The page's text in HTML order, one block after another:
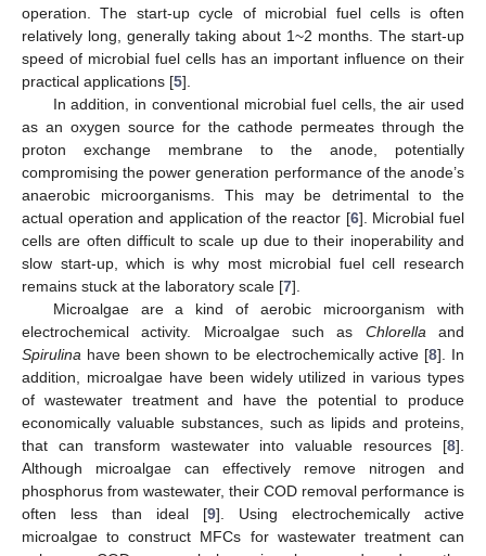
operation. The start-up cycle of microbial fuel cells is often
relatively long, generally taking about 1~2 months. The start-up
speed of microbial fuel cells has an important influence on their
practical applications [5].
In addition, in conventional microbial fuel cells, the air used
as an oxygen source for the cathode permeates through the
proton exchange membrane to the anode, potentially
compromising the power generation performance of the anode’s
anaerobic microorganisms. This may be detrimental to the
actual operation and application of the reactor [6]. Microbial fuel
cells are often difficult to scale up due to their inoperability and
slow start-up, which is why most microbial fuel cell research
remains stuck at the laboratory scale [7].
Microalgae are a kind of aerobic microorganism with
electrochemical activity. Microalgae such as Chlorella and
Spirulina have been shown to be electrochemically active [8]. In
addition, microalgae have been widely utilized in various types
of wastewater treatment and have the potential to produce
economically valuable substances, such as lipids and proteins,
that can transform wastewater into valuable resources [8].
Although microalgae can effectively remove nitrogen and
phosphorus from wastewater, their COD removal performance is
often less than ideal [9]. Using electrochemically active
microalgae to construct MFCs for wastewater treatment can